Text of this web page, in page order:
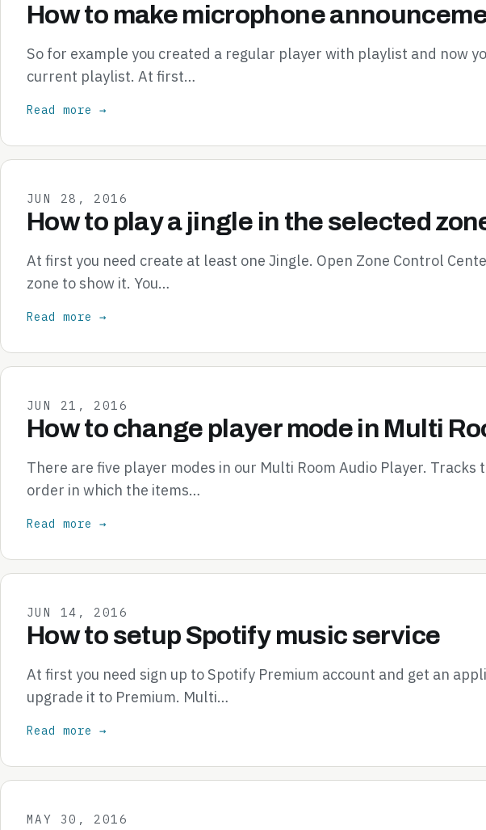
How to make microphone
So for example you created a regular player with playlist and now
current playlist. At first…
Read more →
JUN 28, 2016
How to play a jingle in the selected
At first you need create at least one Jingle. Open Zone Control
zone to show it. You…
Read more →
JUN 21, 2016
How to change player mode in Multi
There are five player modes in our Multi Room Audio Player.
order in which the items…
Read more →
JUN 14, 2016
How to setup Spotify music service
At first you need sign up to Spotify Premium account and get an
upgrade it to Premium. Multi…
Read more →
MAY 30, 2016